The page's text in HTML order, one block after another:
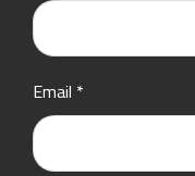
Email *